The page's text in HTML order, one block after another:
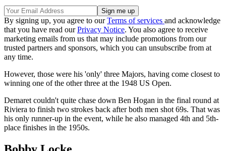
By signing up, you agree to ourTerms of services and acknowledge
that you have read ourPrivacy Notice. You also agree to receive
marketing emails from us that may include promotions from our
trusted partners and sponsors, which you can unsubscribe from at
any time.
However, those were his 'only' three Majors, having come closest to
winning one of the other three at the 1948 US Open.
Demaret couldn't quite chase down Ben Hogan in the final round at
Riviera to finish two strokes back after both men shot 69s. That was
his only runner-up in the event, while he also managed 4th and 5th-
place finishes in the 1950s.